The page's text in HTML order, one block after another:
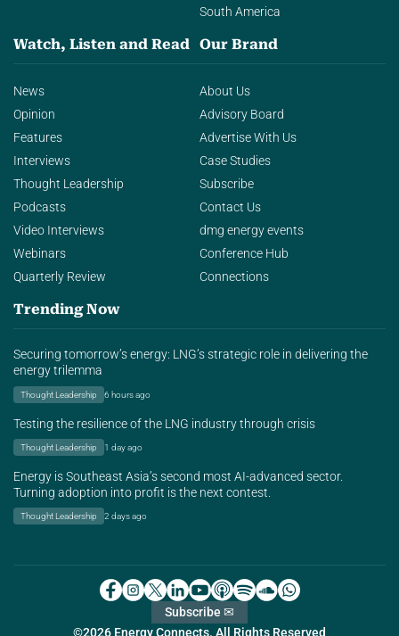
South America
Watch, Listen and Read
News
Opinion
Features
Interviews
Thought Leadership
Podcasts
Video Interviews
Webinars
Quarterly Review
Our Brand
About Us
Advisory Board
Advertise With Us
Case Studies
Subscribe
Contact Us
dmg energy events
Conference Hub
Connections
Trending Now
Securing tomorrow’s energy: LNG’s strategic role in delivering the
energy trilemma
Thought Leadership 6 hours ago
Testing the resilience of the LNG industry through crisis
Thought Leadership 1 day ago
Energy is Southeast Asia’s second most AI-advanced sector.
Turning adoption into profit is the next contest.
Thought Leadership 2 days ago
©2026 Energy Connects. All Rights Reserved
Subscribe ✉